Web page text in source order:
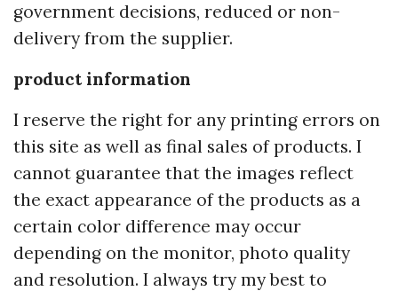
government decisions, reduced or non-
delivery from the supplier.
product information
I reserve the right for any printing errors on
this site as well as final sales of products. I
cannot guarantee that the images reflect
the exact appearance of the products as a
certain color difference may occur
depending on the monitor, photo quality
and resolution. I always try my best to